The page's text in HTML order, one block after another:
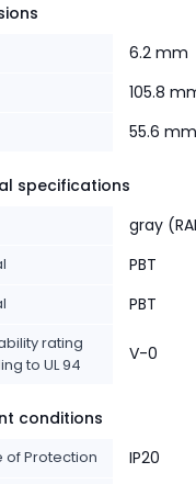
6.2 mm
105.8
55.6
specifications
gray
PBT
PBT
rating
to UL 94
V-0
conditions
of Protection IP20